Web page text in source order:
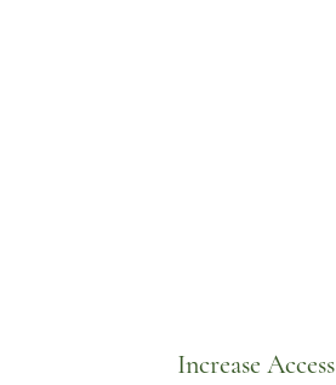
Increase Access